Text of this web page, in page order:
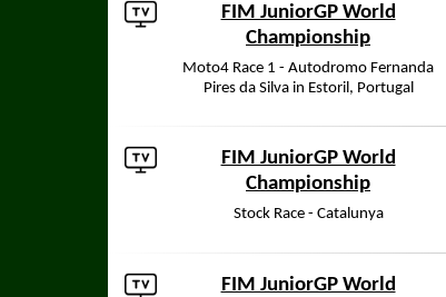
FIM JuniorGP World
Championship
Moto4 Race 1 - Autodromo Fernanda
Pires da Silva in Estoril, Portugal
FIM JuniorGP World
Championship
Stock Race - Catalunya
FIM JuniorGP World